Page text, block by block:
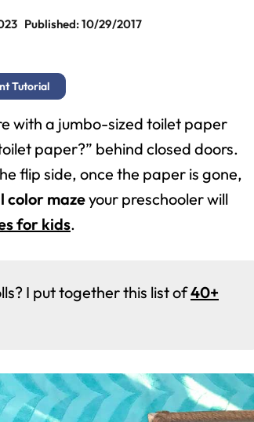
Published: 10/29/2017
Tutorial
with a jumbo-sized toilet paper
paper?” behind closed doors.
flip side, once the paper is gone,
color mazeyour preschooler will
for kids.
I put together this list of40+